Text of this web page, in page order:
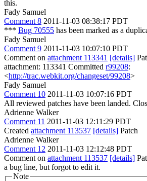
this.
Fady Samuel
Comment 8 2011-11-03 08:38:17 PDT
*** Bug 70555 has been marked as a
Fady Samuel
Comment 9 2011-11-03 10:07:10 PDT
Comment on attachment 113341 [details]
attachment: 113341 Committed r99208:
<http://trac.webkit.org/changeset/99208>
Fady Samuel
Comment 10 2011-11-03 10:07:16 PDT
All reviewed patches have been landed.
Adrienne Walker
Comment 11 2011-11-03 12:11:29 PDT
Created attachment 113537 [details] Patch
Adrienne Walker
Comment 12 2011-11-03 12:12:48 PDT
Comment on attachment 113537 [details]
a bug line, but forgot to edit it.
Note